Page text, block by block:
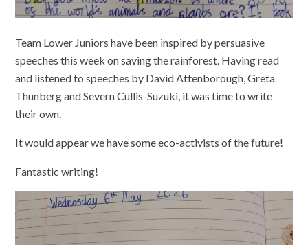
Team Lower Juniors have been inspired by persuasive
speeches this week on saving the rainforest. Having read
and listened to speeches by David Attenborough, Greta
Thunberg and Severn Cullis-Suzuki, it was time to write
their own.
It would appear we have some eco-activists of the future!
Fantastic writing!